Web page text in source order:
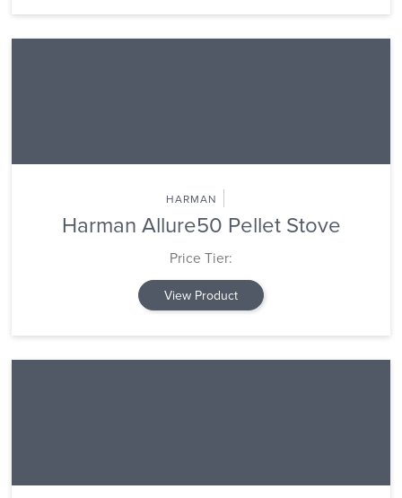
HARMAN
Harman Allure50 Pellet Stove
Price Tier:
View Product